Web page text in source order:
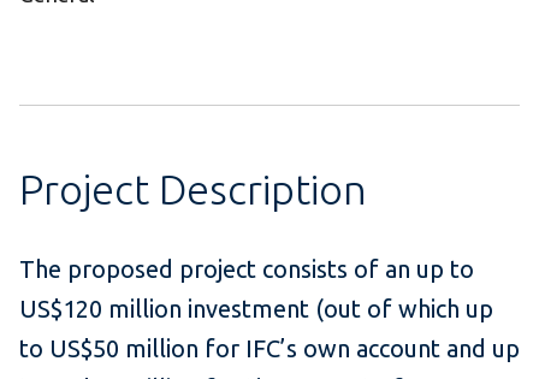
Project Description
The proposed project consists of an up to
US$120 million investment (out of which up
to US$50 million for IFC’s own account and up